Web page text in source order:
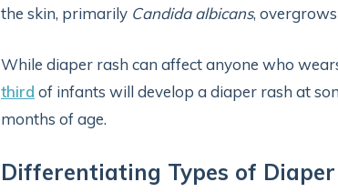
the skin, primarily Candida albicans,
While diaper rash can affect anyone who
third of infants will develop a diaper rash at
months of age.
Differentiating Types of Diaper